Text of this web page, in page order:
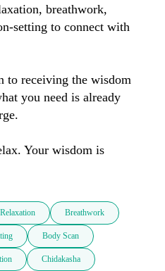
breathwork,
setting to connect with
to receiving the wisdom
you need is already
Your wisdom is
Relaxation Breathwork
Body Scan
Chidakasha